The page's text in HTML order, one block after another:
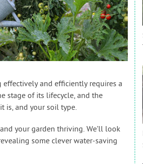
and efficiently requires a
stage of its lifecycle, and the
is, and your soil type.
your garden thriving. We’ll look
some clever water-saving